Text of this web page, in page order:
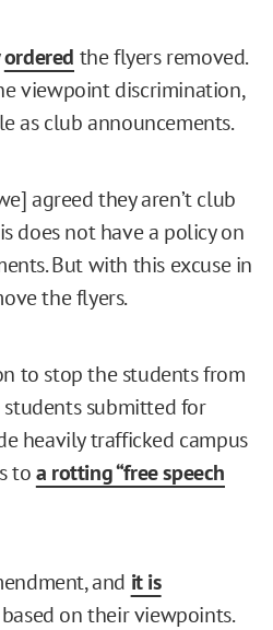
ordered the flyers removed.
viewpoint discrimination,
as club announcements.
agreed they aren’t club
does not have a policy on
But with this excuse in
the flyers.
to stop the students from
submitted for
heavily trafficked campus
toa rotting “free speech
and it is
on their viewpoints.